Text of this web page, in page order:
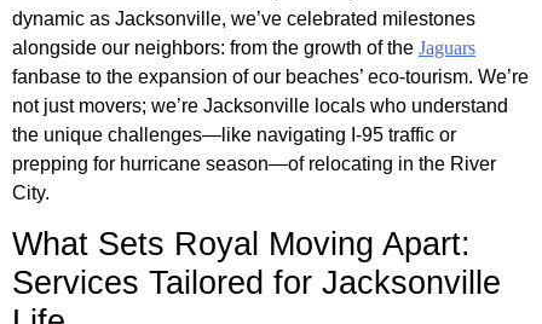
dynamic as Jacksonville, we’ve celebrated milestones
alongside our neighbors: from the growth of the Jaguars
fanbase to the expansion of our beaches’ eco-tourism. We’re
not just movers; we’re Jacksonville locals who understand
the unique challenges—like navigating I-95 traffic or
prepping for hurricane season—of relocating in the River
City.
What Sets Royal Moving Apart:
Services Tailored for Jacksonville